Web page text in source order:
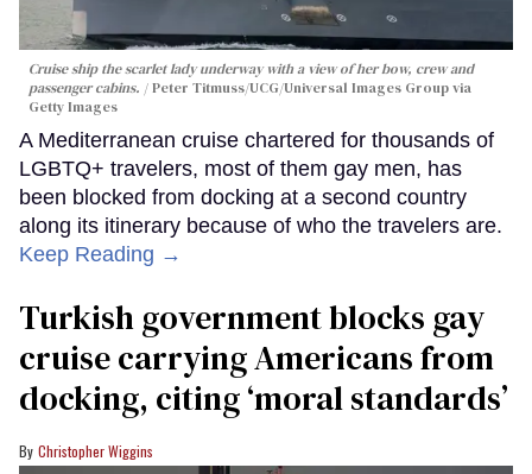
Cruise ship the scarlet lady underway with a view of her bow, crew and
passenger cabins.
Peter Titmuss/UCG/Universal Images Group via
Getty Images
A Mediterranean cruise chartered for thousands of
LGBTQ+ travelers, most of them gay men, has
been blocked from docking at a second country
along its itinerary because of who the travelers are.
Keep Reading →
Turkish government blocks gay
cruise carrying Americans from
docking, citing ‘moral standards’
Christopher Wiggins